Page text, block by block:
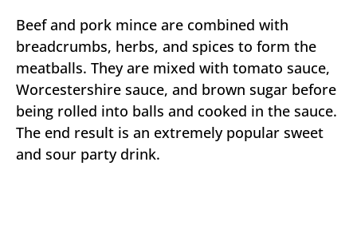
Beef and pork mince are combined with
breadcrumbs, herbs, and spices to form the
meatballs. They are mixed with tomato sauce,
Worcestershire sauce, and brown sugar before
being rolled into balls and cooked in the sauce.
The end result is an extremely popular sweet
and sour party drink.